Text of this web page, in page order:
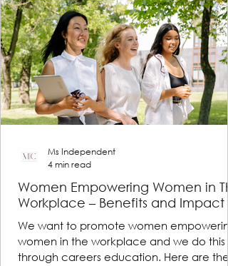
Women Empowering Women in
Workplace – Benefits and Impact
We want to promote women
women in the workplace and we do this
through careers education. Here are the
Ms Independent
4 min read